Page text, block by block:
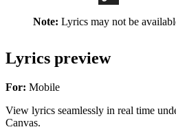
Note: Lyrics may not be
Lyrics preview
For: Mobile
View lyrics seamlessly in real time
Canvas.